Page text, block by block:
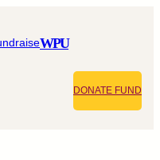
WPU
DONATE FUND